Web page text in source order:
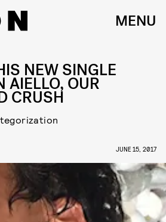
MENU
NEW SINGLE
AIELLO, OUR
CRUSH
JUNE 15, 2017